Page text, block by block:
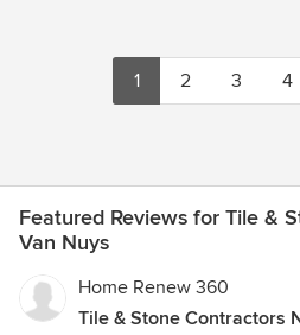
1 2 3 4
Featured Reviews for Tile &
Van Nuys
Home Renew 360
Tile & Stone Contractors